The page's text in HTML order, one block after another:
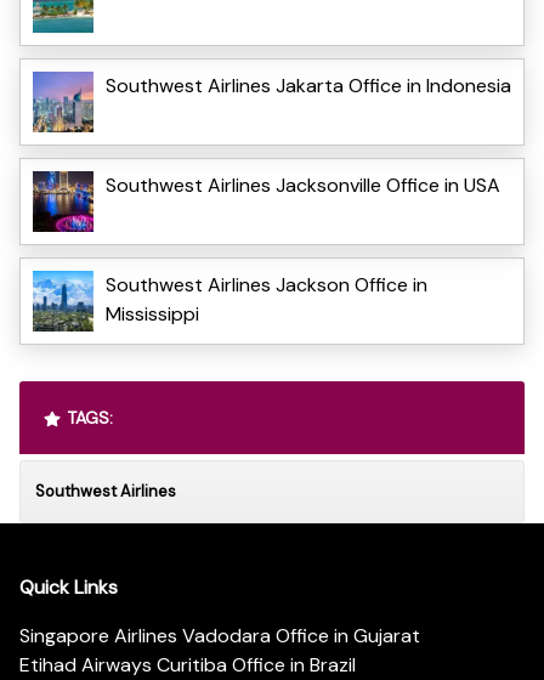
Southwest Airlines Jakarta Office in Indonesia
Southwest Airlines Jacksonville Office in USA
Southwest Airlines Jackson Office in
Mississippi
TAGS:
Southwest Airlines
Quick Links
Singapore Airlines Vadodara Office in Gujarat
Etihad Airways Curitiba Office in Brazil